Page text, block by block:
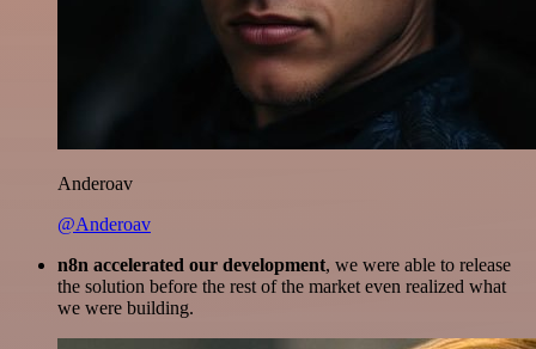
Anderoav
@Anderoav
n8n accelerated our development, we were able to release
the solution before the rest of the market even realized what
we were building.